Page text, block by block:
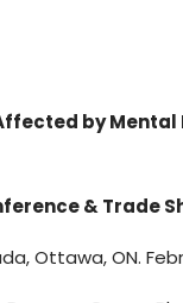
by
& Trade
Ottawa, ON.